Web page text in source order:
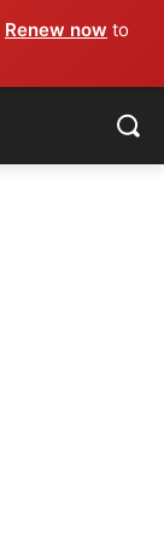
Renew now to